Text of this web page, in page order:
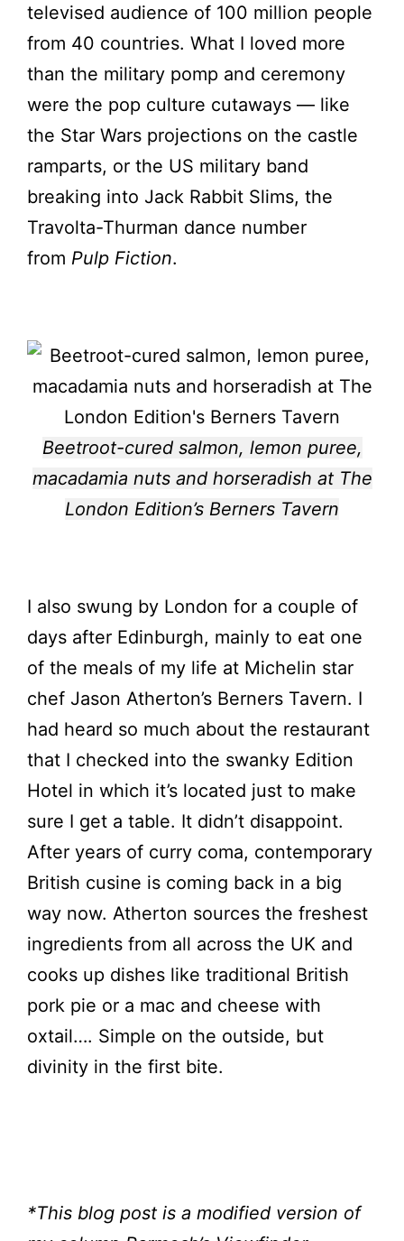
televised audience of 100 million people
from 40 countries. What I loved more
than the military pomp and ceremony
were the pop culture cutaways — like
the Star Wars projections on the castle
ramparts, or the US military band
breaking into Jack Rabbit Slims, the
Travolta-Thurman dance number
from Pulp Fiction.
Beetroot-cured salmon, lemon puree,
macadamia nuts and horseradish at The
London Edition’s Berners Tavern
I also swung by London for a couple of
days after Edinburgh, mainly to eat one
of the meals of my life at Michelin star
chef Jason Atherton’s Berners Tavern. I
had heard so much about the restaurant
that I checked into the swanky Edition
Hotel in which it’s located just to make
sure I get a table. It didn’t disappoint.
After years of curry coma, contemporary
British cusine is coming back in a big
way now. Atherton sources the freshest
ingredients from all across the UK and
cooks up dishes like traditional British
pork pie or a mac and cheese with
oxtail…. Simple on the outside, but
divinity in the first bite.
*This blog post is a modified version of